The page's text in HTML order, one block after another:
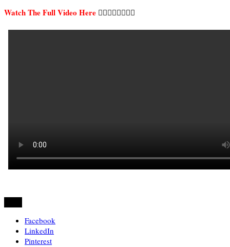
Watch The Full Video Here 👇🏿👇🏿👇🏿👇🏿
Facebook
LinkedIn
Pinterest